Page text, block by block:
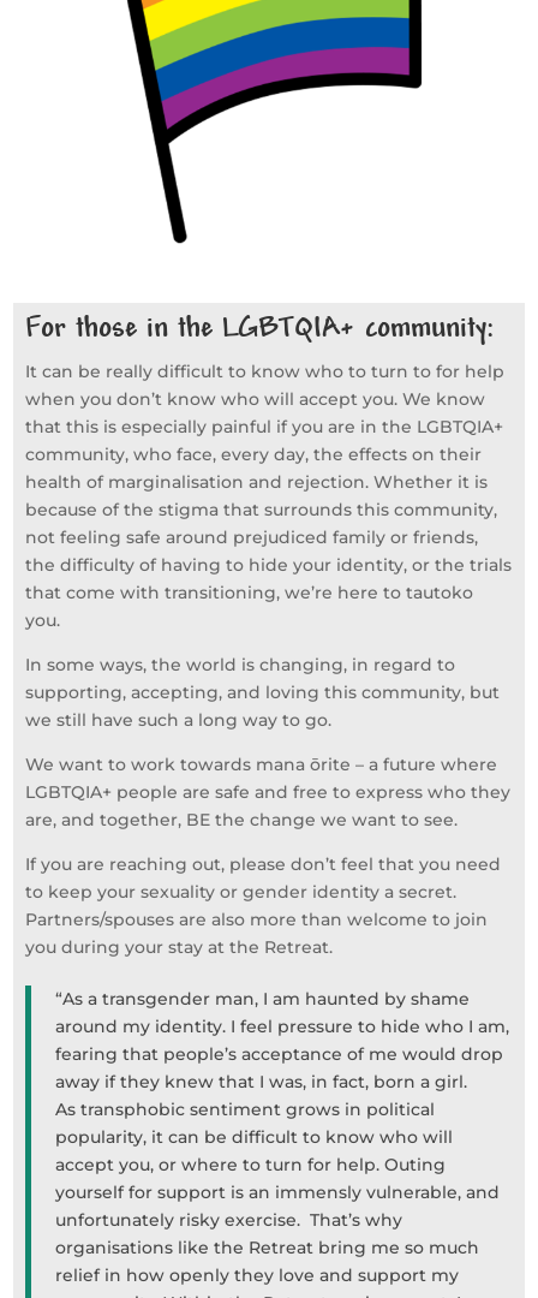
For those in the LGBTQIA+ community:
​It can be really difficult to know who to turn to for help
when you don’t know who will accept you. We know
that this is especially painful if you are in the LGBTQIA+
community, who face, every day, the effects on their
health of marginalisation and rejection. Whether it is
because of the stigma that surrounds this community,
not feeling safe around prejudiced family or friends,
the difficulty of having to hide your identity, or the trials
that come with transitioning, we’re here to tautoko
you.
In some ways, the world is changing, in regard to
supporting, accepting, and loving this community, but
we still have such a long way to go.
We want to work towards mana ōrite – a future where
LGBTQIA+ people are safe and free to express who they
are, and together, BE the change we want to see.
If you are reaching out, please don’t feel that you need
to keep your sexuality or gender identity a secret.
Partners/spouses are also more than welcome to join
you during your stay at the Retreat.
“As a transgender man, I am haunted by shame
around my identity. I feel pressure to hide who I am,
fearing that people’s acceptance of me would drop
away if they knew that I was, in fact, born a girl.
As transphobic sentiment grows in political
popularity, it can be difficult to know who will
accept you, or where to turn for help. Outing
yourself for support is an immensly vulnerable, and
unfortunately risky exercise. That’s why
organisations like the Retreat bring me so much
relief in how openly they love and support my